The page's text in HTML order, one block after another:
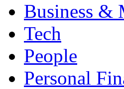
Business &
Tech
People
Personal